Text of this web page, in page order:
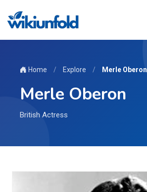
Home / Explore / Merle Oberon
Merle Oberon
British Actress